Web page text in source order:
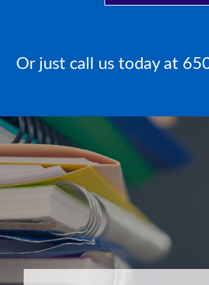
Or just call us today at